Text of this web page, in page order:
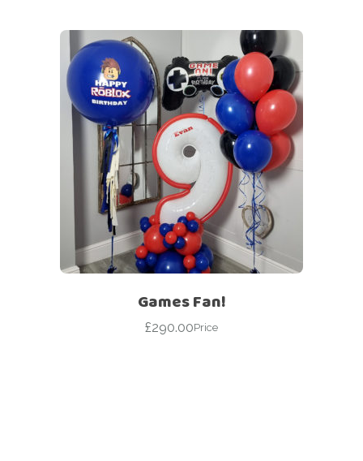
Games Fan!
£290.00Price